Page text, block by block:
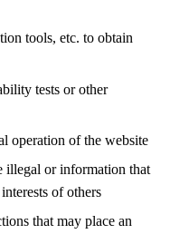
tools, etc. to obtain
tests or other
operation of the website
illegal or information that
of others
that may place an